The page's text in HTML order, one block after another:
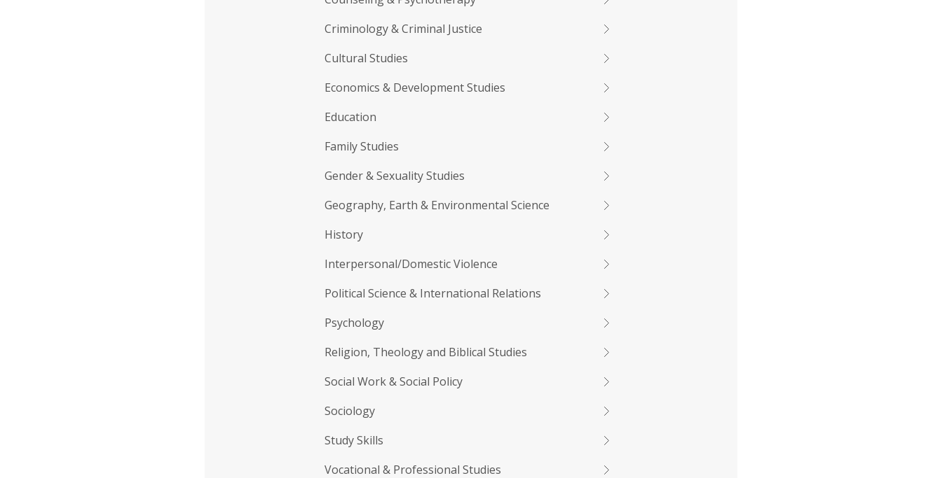
Criminology & Criminal Justice
Cultural Studies
Economics & Development Studies
Education
Family Studies
Gender & Sexuality Studies
Geography, Earth & Environmental Science
History
Interpersonal/Domestic Violence
Political Science & International Relations
Psychology
Religion, Theology and Biblical Studies
Social Work & Social Policy
Sociology
Study Skills
Vocational & Professional Studies